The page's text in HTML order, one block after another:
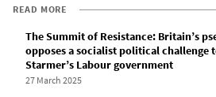
READ MORE
The Summit of Resistance: Britain’s
opposes a socialist political challenge
Starmer’s Labour government
27 March 2025